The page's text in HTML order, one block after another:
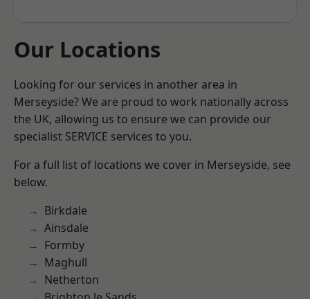
Our Locations
Looking for our services in another area in
Merseyside? We are proud to work nationally across
the UK, allowing us to ensure we can provide our
specialist SERVICE services to you.
For a full list of locations we cover in Merseyside, see
below.
Birkdale
Ainsdale
Formby
Maghull
Netherton